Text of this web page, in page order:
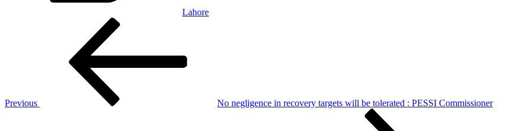
Lahore
Previous
No negligence in recovery targets will be tolerated : PESSI Commissioner